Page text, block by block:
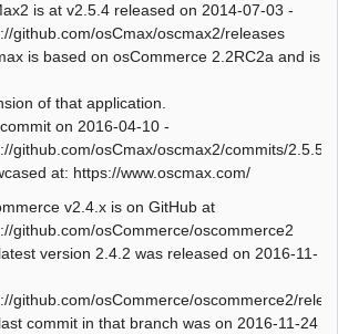
is at v2.5.4 released on 2014-07-03 -
github.com/osCmax/oscmax2/releases
is based on osCommerce 2.2RC2a and is
of that application.
on 2016-04-10 -
github.com/osCmax/oscmax2/commits/2.5.5
at: https://www.oscmax.com/
v2.4.x is on GitHub at
github.com/osCommerce/oscommerce2
version 2.4.2 was released on 2016-11-
github.com/osCommerce/oscommerce2/
commit in that branch was on 2016-11-24